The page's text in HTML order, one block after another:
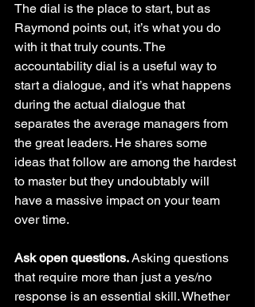
The dial is the place to start, but as
Raymond points out, it’s what you do
with it that truly counts. The
accountability dial is a useful way to
start a dialogue, and it’s what happens
during the actual dialogue that
separates the average managers from
the great leaders. He shares some
ideas that follow are among the hardest
to master but they undoubtably will
have a massive impact on your team
over time.
Ask open questions. Asking questions
that require more than just a yes/no
response is an essential skill. Whether